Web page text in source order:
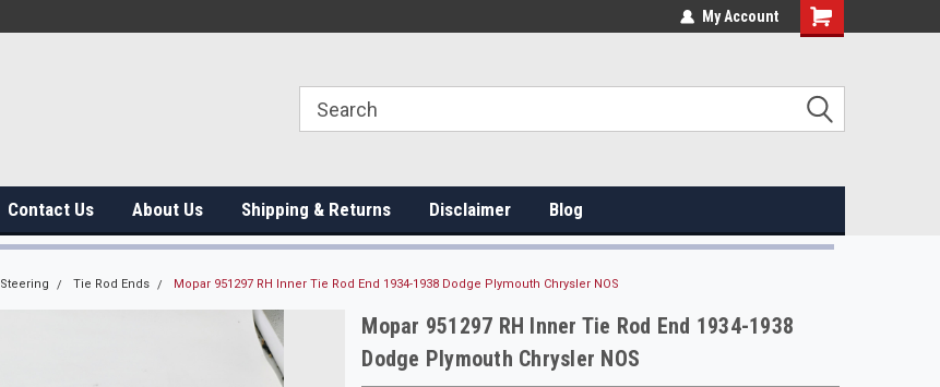
My Account
Contact Us About Us Shipping & Returns Disclaimer Blog
Steering Tie Rod Ends Mopar 951297 RH Inner Tie Rod End 1934-1938 Dodge Plymouth Chrysler NOS
Mopar 951297 RH Inner Tie Rod End 1934-1938
Dodge Plymouth Chrysler NOS